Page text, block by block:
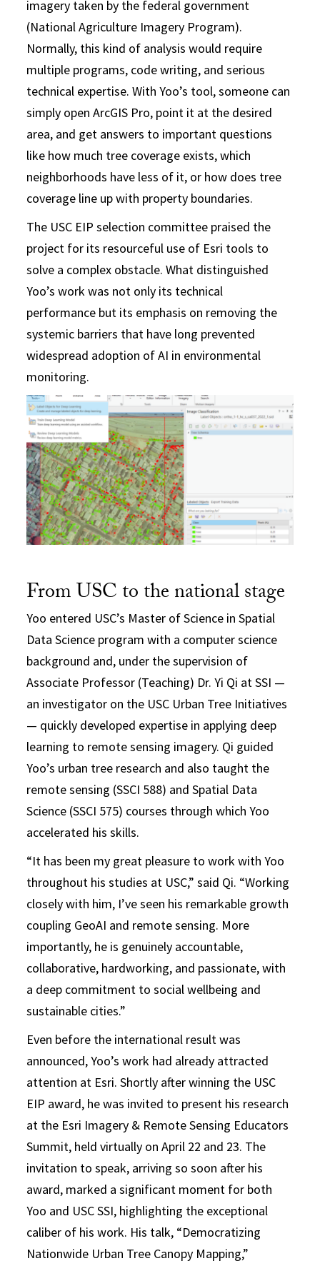
imagery taken by the federal government
(National Agriculture Imagery Program).
Normally, this kind of analysis would require
multiple programs, code writing, and serious
technical expertise. With Yoo’s tool, someone can
simply open ArcGIS Pro, point it at the desired
area, and get answers to important questions
like how much tree coverage exists, which
neighborhoods have less of it, or how does tree
coverage line up with property boundaries.
The USC EIP selection committee praised the
project for its resourceful use of Esri tools to
solve a complex obstacle. What distinguished
Yoo’s work was not only its technical
performance but its emphasis on removing the
systemic barriers that have long prevented
widespread adoption of AI in environmental
monitoring.
From USC to the national stage
Yoo entered USC’s Master of Science in Spatial
Data Science program with a computer science
background and, under the supervision of
Associate Professor (Teaching) Dr. Yi Qi at SSI —
an investigator on the USC Urban Tree Initiatives
— quickly developed expertise in applying deep
learning to remote sensing imagery. Qi guided
Yoo’s urban tree research and also taught the
remote sensing (SSCI 588) and Spatial Data
Science (SSCI 575) courses through which Yoo
accelerated his skills.
“It has been my great pleasure to work with Yoo
throughout his studies at USC,” said Qi. “Working
closely with him, I’ve seen his remarkable growth
coupling GeoAI and remote sensing. More
importantly, he is genuinely accountable,
collaborative, hardworking, and passionate, with
a deep commitment to social wellbeing and
sustainable cities.”
Even before the international result was
announced, Yoo’s work had already attracted
attention at Esri. Shortly after winning the USC
EIP award, he was invited to present his research
at the Esri Imagery & Remote Sensing Educators
Summit, held virtually on April 22 and 23. The
invitation to speak, arriving so soon after his
award, marked a significant moment for both
Yoo and USC SSI, highlighting the exceptional
caliber of his work. His talk, “Democratizing
Nationwide Urban Tree Canopy Mapping,”